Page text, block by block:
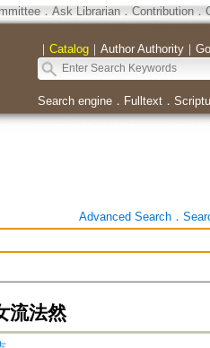
． Ask Librarian． Contribution．
｜ Catalog｜ Author Authority｜
Search engine． Fulltext．
Advanced Search．
流法然